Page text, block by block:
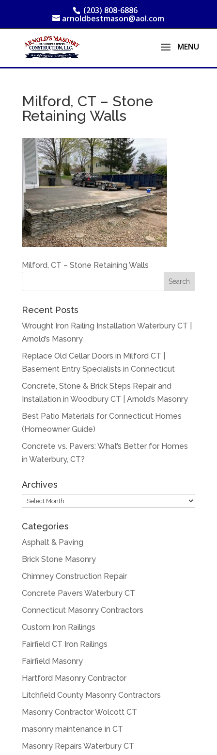
(203) 808-6886
arnoldbestmason@aol.com
Milford, CT – Stone
Retaining Walls
Milford, CT – Stone Retaining Walls
Recent Posts
Wrought Iron Railing Installation Waterbury CT |
Arnold’s Masonry
Replace Old Cellar Doors in Milford CT |
Basement Entry Specialists in Connecticut
Concrete, Stone & Brick Steps Repair and
Installation in Woodbury CT | Arnold’s Masonry
Best Patio Materials for Connecticut Homes
(Homeowner Guide)
Concrete vs. Pavers: What’s Better for Homes
in Waterbury, CT?
Archives
Archives
Categories
Asphalt & Paving
Brick Stone Masonry
Chimney Construction Repair
Concrete Pavers Waterbury CT
Connecticut Masonry Contractors
Custom Iron Railings
Fairfield CT Iron Railings
Fairfield Masonry
Hartford Masonry Contractor
Litchfield County Masonry Contractors
Masonry Contractor Wolcott CT
masonry maintenance in CT
Masonry Repairs Waterbury CT